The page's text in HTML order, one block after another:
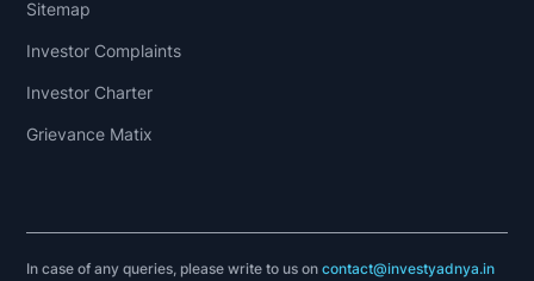
Sitemap
Investor Complaints
Investor Charter
Grievance Matix
In case of any queries, please write to us oncontact@investyadnya.in